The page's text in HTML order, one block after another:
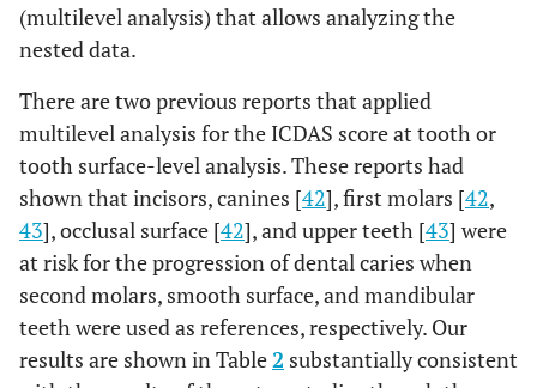
(multilevel analysis) that allows analyzing the
nested data.
There are two previous reports that applied
multilevel analysis for the ICDAS score at tooth or
tooth surface-level analysis. These reports had
shown that incisors, canines [42], first molars [42,
43], occlusal surface [42], and upper teeth [43] were
at risk for the progression of dental caries when
second molars, smooth surface, and mandibular
teeth were used as references, respectively. Our
results are shown in Table2 substantially consistent